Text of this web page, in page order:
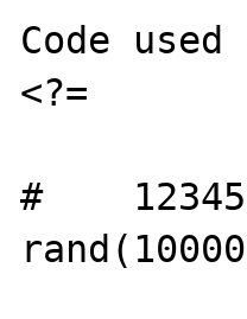
Code
<?=
#